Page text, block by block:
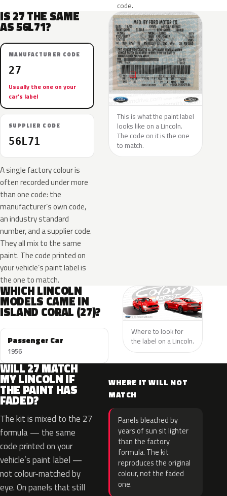
code.
IS 27 THE SAME
AS 56L71?
MANUFACTURER CODE
27
Usually the one on your
car’s label
SUPPLIER CODE
56L71
A single factory colour is
often recorded under more
than one code: the
manufacturer’s own code,
an industry standard
number, and a supplier code.
They all mix to the same
paint. The code printed on
your vehicle’s paint label is
the one to match.
This is what the paint label
looks like on a Lincoln.
The code on it is the one
to match.
WHICH LINCOLN
MODELS CAME IN
ISLAND CORAL (27)?
Passenger Car
1956
Where to look for
the label on a Lincoln.
WILL 27 MATCH
MY LINCOLN IF
THE PAINT HAS
FADED?
The kit is mixed to the 27
formula — the same
code printed on your
vehicle’s paint label —
not colour-matched by
eye. On panels that still
WHERE IT WILL NOT
MATCH
Panels bleached by
years of sun sit lighter
than the factory
formula. The kit
reproduces the original
colour, not the faded
one.